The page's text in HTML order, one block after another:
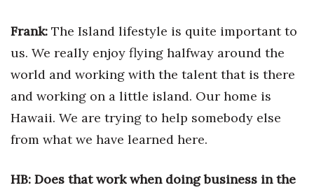
Law
Leadership
Lifestyle
Marketing
Natural Environment
Frank: The Island lifestyle is quite important to
us. We really enjoy flying halfway around the
world and working with the talent that is there
and working on a little island. Our home is
Hawaii. We are trying to help somebody else
from what we have learned here.
HB: Does that work when doing business in the